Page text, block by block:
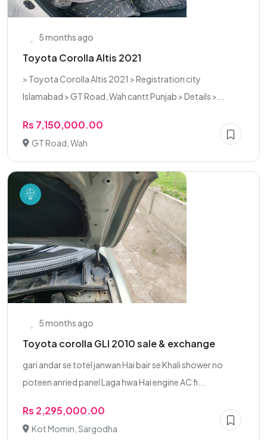
5 months ago
Toyota Corolla Altis 2021
> Toyota Corolla Altis 2021 > Registration city
Islamabad > GT Road, Wah cantt Punjab > Details >...
Rs 7,150,000.00
GT Road, Wah
5 months ago
Toyota corolla GLI 2010 sale & exchange
gari andar se totel janwan Hai bair se Khali shower no
poteen anried panel Laga hwa Hai engine AC fi...
Rs 2,295,000.00
Kot Momin, Sargodha